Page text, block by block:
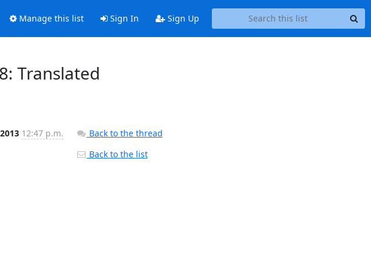
Manage this list Sign In Sign Up
Translated
12:47 p.m.
Back to the thread
Back to the list